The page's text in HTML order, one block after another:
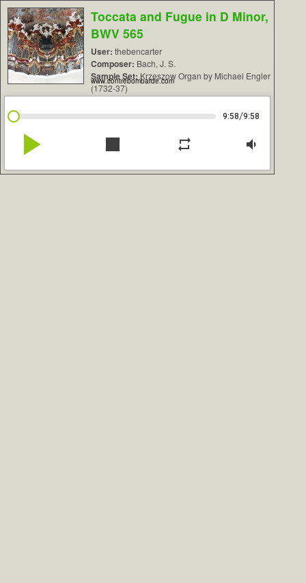
Toccata and Fugue in D Minor,
BWV 565
User: thebencarter
Composer: Bach, J. S.
Sample Set: Krzeszow Organ by Michael Engler
(1732-37)
www.contrebombarde.com
9:58/9:58
play_arrow stop repeat volume_down